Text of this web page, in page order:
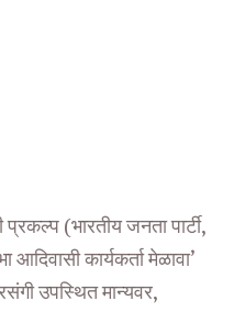
(भारतीय जनता पार्टी,
आदिवासी कार्यकर्ता मेळावा’
उपस्थित मान्यवर,